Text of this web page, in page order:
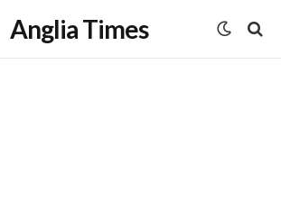
Anglia Times